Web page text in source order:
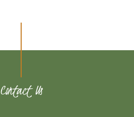
Contact Us